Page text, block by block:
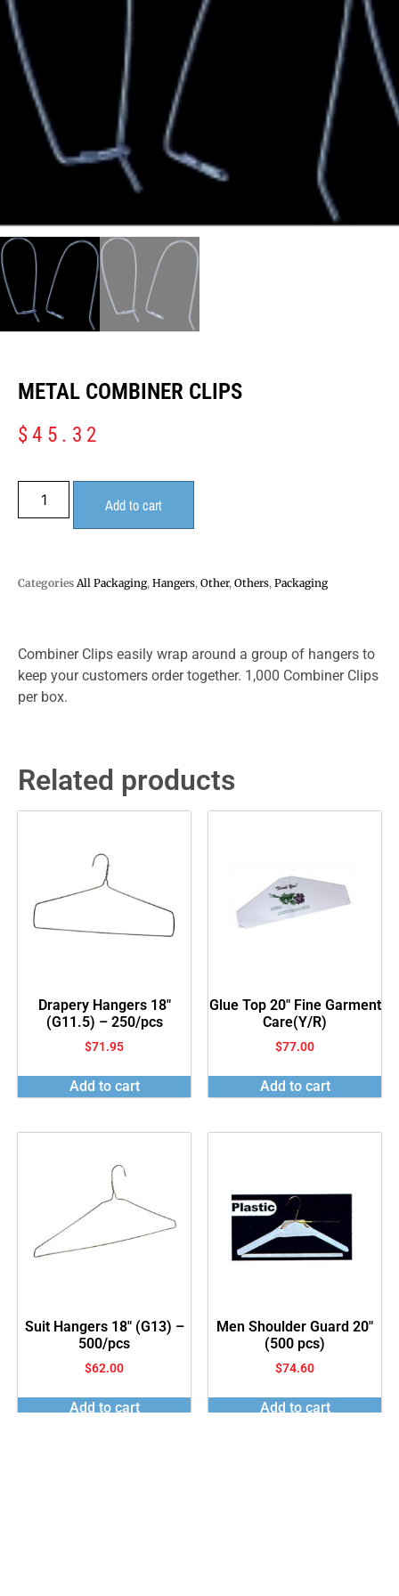
METAL COMBINER CLIPS
$45.32
Add to cart
Categories All Packaging, Hangers, Other, Others, Packaging
Combiner Clips easily wrap around a group of hangers to
keep your customers order together. 1,000 Combiner Clips
per box.
Related products
Drapery Hangers 18″
(G11.5) – 250/pcs
$71.95
Add to cart
Glue Top 20″ Fine Garment
Care(Y/R)
$77.00
Add to cart
Suit Hangers 18″ (G13) –
500/pcs
$62.00
Add to cart
Men Shoulder Guard 20″
(500 pcs)
$74.60
Add to cart